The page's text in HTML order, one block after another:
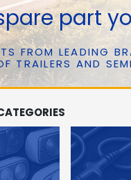
part
FROM LEADING
TRAILERS AND